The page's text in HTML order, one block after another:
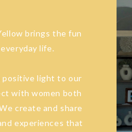
brings the fun
life.
positive light to our
with women both
create and share
experiences that